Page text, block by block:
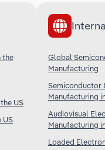
the
US
US
Global
Manufacturing
Semiconductor
Manufacturing
Audiovisual
Manufacturing
Loaded